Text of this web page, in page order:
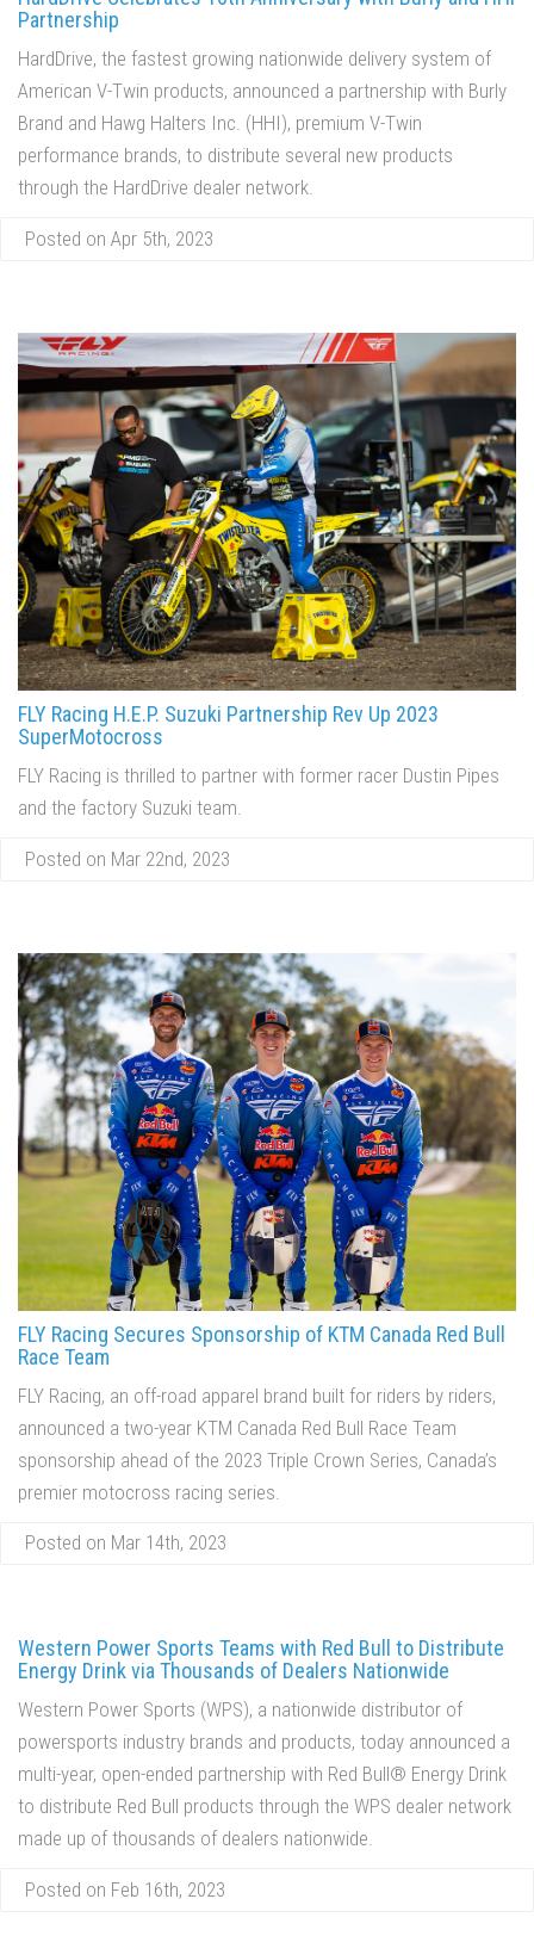
Partnership
HardDrive, the fastest growing nationwide delivery system of
American V-Twin products, announced a partnership with Burly
Brand and Hawg Halters Inc. (HHI), premium V-Twin
performance brands, to distribute several new products
through the HardDrive dealer network.
Posted on Apr 5th, 2023
FLY Racing H.E.P. Suzuki Partnership Rev Up 2023
SuperMotocross
FLY Racing is thrilled to partner with former racer Dustin Pipes
and the factory Suzuki team.
Posted on Mar 22nd, 2023
FLY Racing Secures Sponsorship of KTM Canada Red Bull
Race Team
FLY Racing, an off-road apparel brand built for riders by riders,
announced a two-year KTM Canada Red Bull Race Team
sponsorship ahead of the 2023 Triple Crown Series, Canada’s
premier motocross racing series.
Posted on Mar 14th, 2023
Western Power Sports Teams with Red Bull to Distribute
Energy Drink via Thousands of Dealers Nationwide
Western Power Sports (WPS), a nationwide distributor of
powersports industry brands and products, today announced a
multi-year, open-ended partnership with Red Bull® Energy Drink
to distribute Red Bull products through the WPS dealer network
made up of thousands of dealers nationwide.
Posted on Feb 16th, 2023